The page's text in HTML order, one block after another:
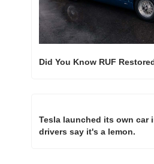
Did You Know RUF
Tesla launched its own car
drivers say it's a lemon.